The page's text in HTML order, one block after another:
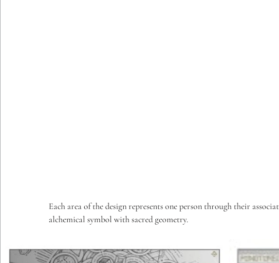
Each area of the design represents one person through their
alchemical symbol with sacred geometry.